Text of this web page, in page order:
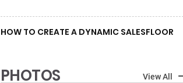
HOW TO CREATE A DYNAMIC SALESFLOOR
PHOTOS View All